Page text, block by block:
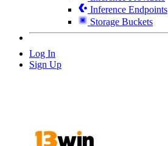
Inference Endpoints
Storage Buckets
Log In
Sign Up